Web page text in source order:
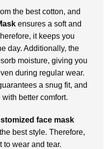
the best cotton, and
ensures a soft and
it keeps you
day. Additionally, the
moisture, giving you
during regular wear.
a snug fit, and
better comfort.
face mask
best style. Therefore,
to wear and tear.